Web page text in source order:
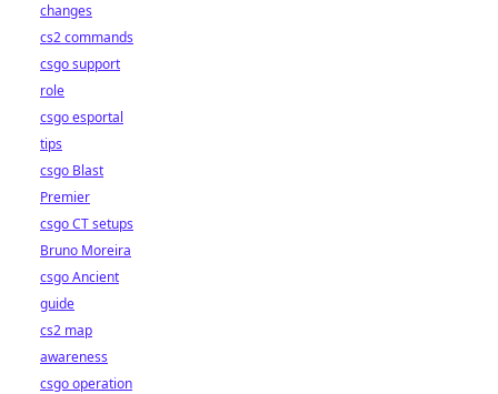
changes
cs2 commands
csgo support
role
csgo esportal
tips
csgo Blast
Premier
csgo CT setups
Bruno Moreira
csgo Ancient
guide
cs2 map
awareness
csgo operation